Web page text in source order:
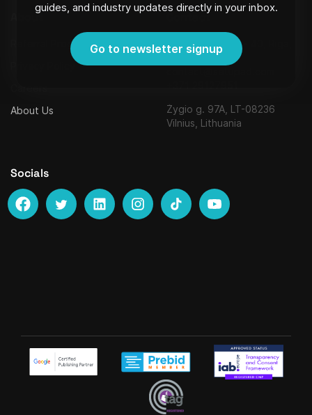
guides, and industry updates directly in your inbox.
Go to newsletter signup
About
Referral Program
About Us
Contact
Strēlnieku iela 8 - 40, Riga,
Latvia, LV-1010,
Žygio g. 97A, LT-08236
Vilnius, Lithuania
Socials